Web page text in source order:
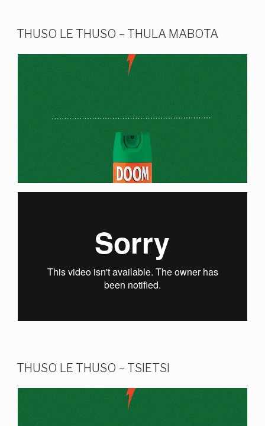
THUSO LE THUSO – THULA MABOTA
THUSO LE THUSO – TSIETSI